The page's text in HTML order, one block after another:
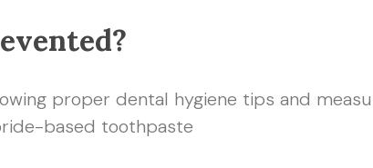
proper dental hygiene tips and
based toothpaste